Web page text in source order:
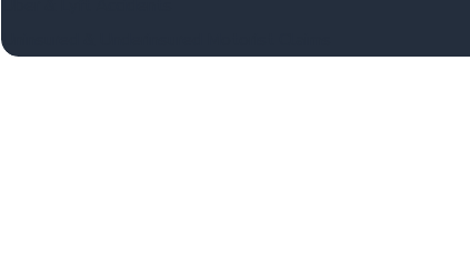
Uninsured & Underinsured Motorist Claims